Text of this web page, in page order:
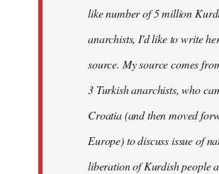
like number of 5 million
anarchists, I'd like to write
source. My source comes
3 Turkish anarchists, who
Croatia (and then moved
Europe) to discuss issue of
liberation of Kurdish people